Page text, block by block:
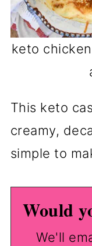
keto
This keto
creamy,
simple to
Would
We'll